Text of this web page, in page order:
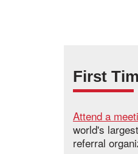
First
Attend a
world's
referral